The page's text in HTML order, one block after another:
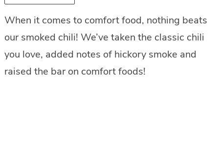
When it comes to comfort food, nothing beats
our smoked chili! We’ve taken the classic chili
you love, added notes of hickory smoke and
raised the bar on comfort foods!